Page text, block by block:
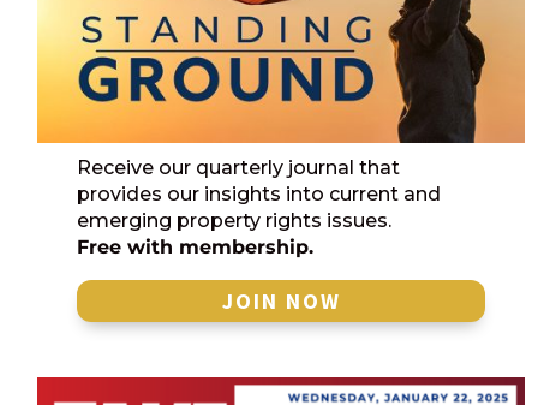
Receive our quarterly journal that
provides our insights into current and
emerging property rights issues.
Free with membership.
JOIN NOW